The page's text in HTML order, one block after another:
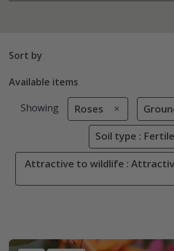
Sort by
Available items
Showing Roses
Soil type :
Attractive to wildlife :